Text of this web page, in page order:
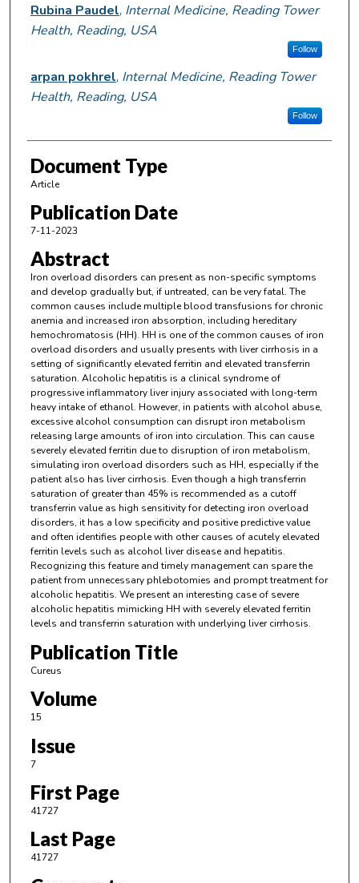
Rubina Paudel, Internal Medicine, Reading Tower
Health, Reading, USA
Follow
arpan pokhrel, Internal Medicine, Reading Tower
Health, Reading, USA
Follow
Document Type
Article
Publication Date
7-11-2023
Abstract
Iron overload disorders can present as non-specific symptoms
and develop gradually but, if untreated, can be very fatal. The
common causes include multiple blood transfusions for chronic
anemia and increased iron absorption, including hereditary
hemochromatosis (HH). HH is one of the common causes of iron
overload disorders and usually presents with liver cirrhosis in a
setting of significantly elevated ferritin and elevated transferrin
saturation. Alcoholic hepatitis is a clinical syndrome of
progressive inflammatory liver injury associated with long-term
heavy intake of ethanol. However, in patients with alcohol abuse,
excessive alcohol consumption can disrupt iron metabolism
releasing large amounts of iron into circulation. This can cause
severely elevated ferritin due to disruption of iron metabolism,
simulating iron overload disorders such as HH, especially if the
patient also has liver cirrhosis. Even though a high transferrin
saturation of greater than 45% is recommended as a cutoff
transferrin value as high sensitivity for detecting iron overload
disorders, it has a low specificity and positive predictive value
and often identifies people with other causes of acutely elevated
ferritin levels such as alcohol liver disease and hepatitis.
Recognizing this feature and timely management can spare the
patient from unnecessary phlebotomies and prompt treatment for
alcoholic hepatitis. We present an interesting case of severe
alcoholic hepatitis mimicking HH with severely elevated ferritin
levels and transferrin saturation with underlying liver cirrhosis.
Publication Title
Cureus
Volume
15
Issue
7
First Page
41727
Last Page
41727